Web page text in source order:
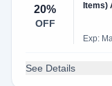
20%
OFF
Items)
Exp:
See Details